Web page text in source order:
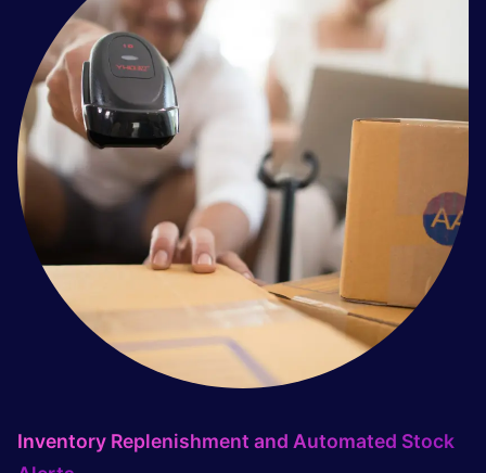
Inventory Replenishment and Automated Stock